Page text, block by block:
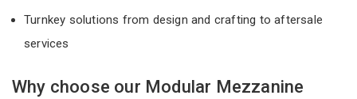
Turnkey solutions from design and crafting to aftersale
services
Why choose our Modular Mezzanine